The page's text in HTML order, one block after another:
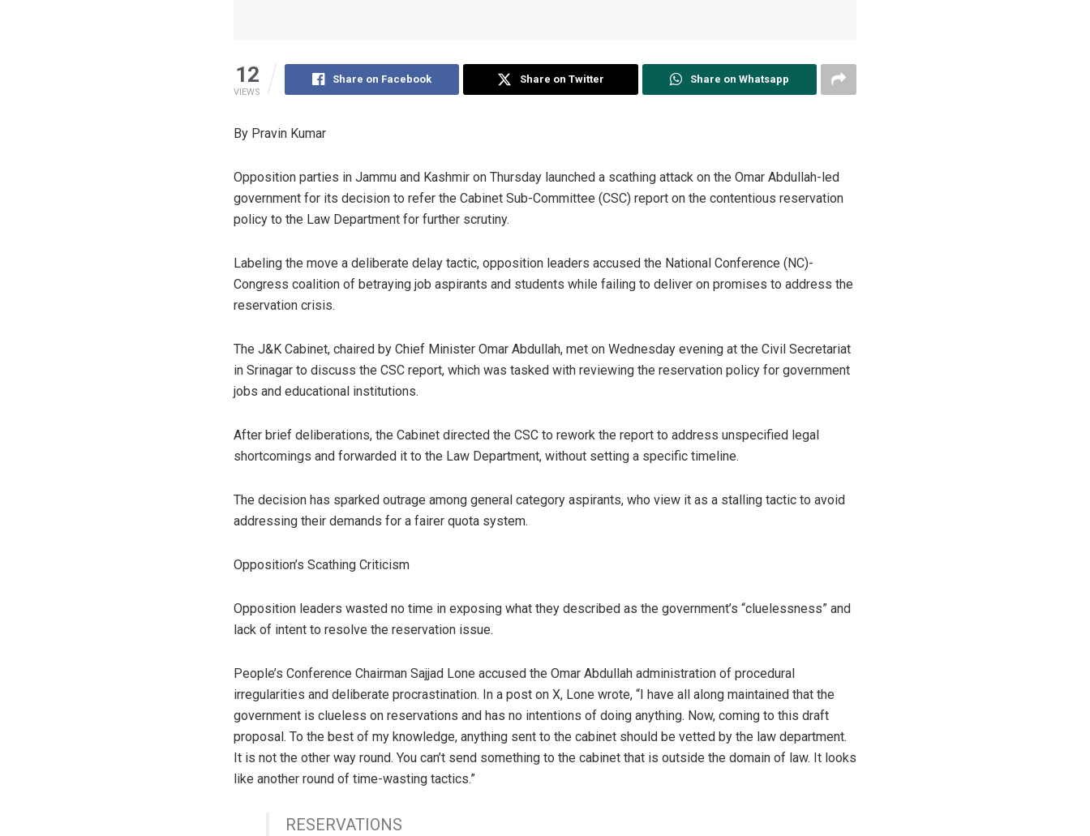
12
VIEWS
Share on Facebook Share on Twitter Share on Whatsapp
By Pravin Kumar
Opposition parties in Jammu and Kashmir on Thursday launched a scathing attack on the Omar Abdullah-led
government for its decision to refer the Cabinet Sub-Committee (CSC) report on the contentious reservation
policy to the Law Department for further scrutiny.
Labeling the move a deliberate delay tactic, opposition leaders accused the National Conference (NC)-
Congress coalition of betraying job aspirants and students while failing to deliver on promises to address the
reservation crisis.
The J&K Cabinet, chaired by Chief Minister Omar Abdullah, met on Wednesday evening at the Civil Secretariat
in Srinagar to discuss the CSC report, which was tasked with reviewing the reservation policy for government
jobs and educational institutions.
After brief deliberations, the Cabinet directed the CSC to rework the report to address unspecified legal
shortcomings and forwarded it to the Law Department, without setting a specific timeline.
The decision has sparked outrage among general category aspirants, who view it as a stalling tactic to avoid
addressing their demands for a fairer quota system.
Opposition’s Scathing Criticism
Opposition leaders wasted no time in exposing what they described as the government’s “cluelessness” and
lack of intent to resolve the reservation issue.
People’s Conference Chairman Sajjad Lone accused the Omar Abdullah administration of procedural
irregularities and deliberate procrastination. In a post on X, Lone wrote, “I have all along maintained that the
government is clueless on reservations and has no intentions of doing anything. Now, coming to this draft
proposal. To the best of my knowledge, anything sent to the cabinet should be vetted by the law department.
It is not the other way round. You can’t send something to the cabinet that is outside the domain of law. It looks
like another round of time-wasting tactics.”
RESERVATIONS